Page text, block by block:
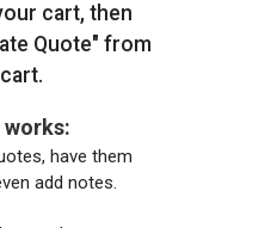
cart, then
Quote" from
works:
have them
add notes.